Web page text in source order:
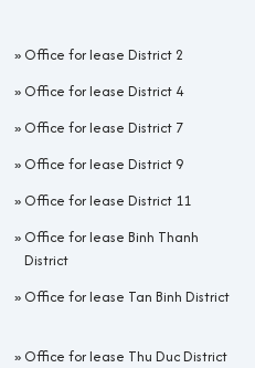
» Office for lease District 2
» Office for lease District 4
» Office for lease District 7
» Office for lease District 9
» Office for lease District 11
» Office for lease Binh Thanh
District
» Office for lease Tan Binh District
» Office for lease Thu Duc District